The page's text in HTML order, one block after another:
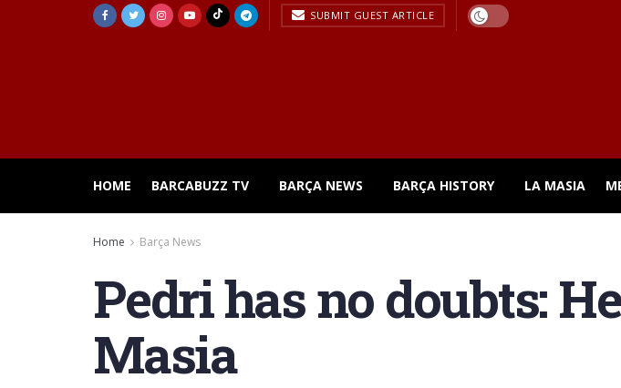
SUBMIT GUEST ARTICLE
HOME BARCABUZZ TV BARÇA NEWS BARÇA HISTORY LA MASIA
Home Barça News
Pedri has no doubts:
Masia